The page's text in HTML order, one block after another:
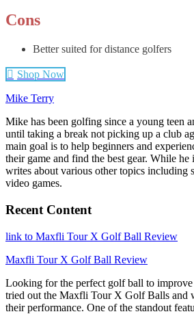
Cons
Better suited for distance golfers
Shop Now
Mike Terry
Mike has been golfing since a young teen
until taking a break not picking up a club
main goal is to help beginners and
their game and find the best gear. While
writes about various other topics including
video games.
Recent Content
link to Maxfli Tour X Golf Ball Review
Maxfli Tour X Golf Ball Review
Looking for the perfect golf ball to
tried out the Maxfli Tour X Golf Balls and
their performance. One of the standout